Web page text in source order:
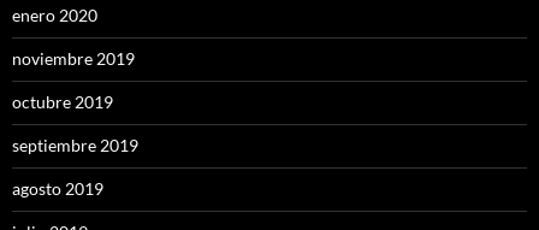
enero 2020
noviembre 2019
octubre 2019
septiembre 2019
agosto 2019